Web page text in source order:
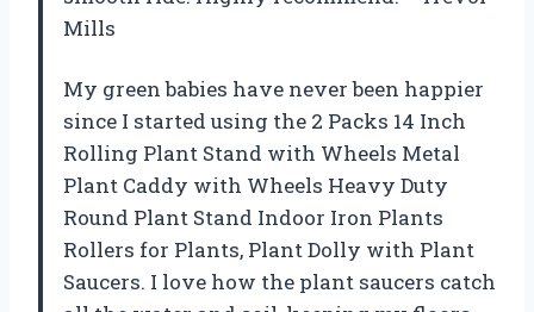
Mills
My green babies have never been happier
since I started using the 2 Packs 14 Inch
Rolling Plant Stand with Wheels Metal
Plant Caddy with Wheels Heavy Duty
Round Plant Stand Indoor Iron Plants
Rollers for Plants, Plant Dolly with Plant
Saucers. I love how the plant saucers catch